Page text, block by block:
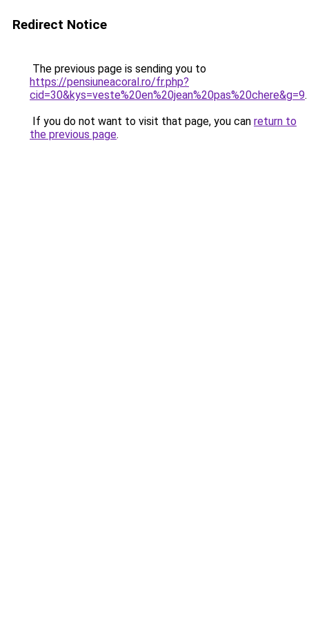
Redirect Notice
The previous page is sending you to
https://pensiuneacoral.ro/fr.php?
cid=30&kys=veste%20en%20jean%20pas%20chere&g=9.
If you do not want to visit that page, you can return to
the previous page.